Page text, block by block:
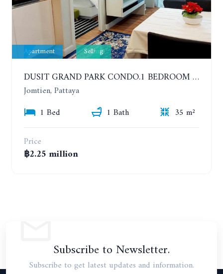
Apartment Selling
DUSIT GRAND PARK CONDO.1 BEDROOM IN RESORT STYLE CONDOMINIUM LUXURY IN JOMTIEN BEACH
Jomtien, Pattaya
1 Bed
1 Bath
35 m²
Price
฿2.25 million
Subscribe to Newsletter.
Subscribe to get latest updates and information.